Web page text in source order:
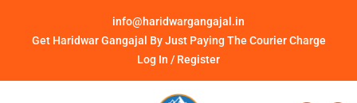
info@haridwargangajal.in
Get Haridwar Gangajal By Just Paying The Courier Charge
Log In / Register